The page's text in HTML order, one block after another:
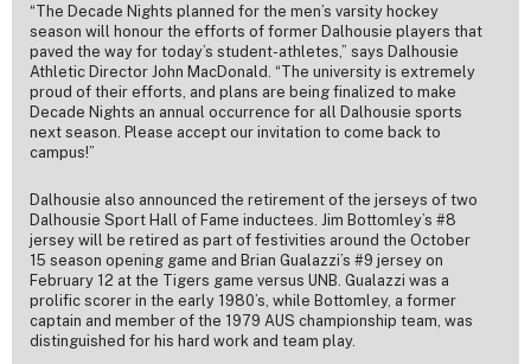
“The Decade Nights planned for the men’s varsity hockey
season will honour the efforts of former Dalhousie players that
paved the way for today’s student-athletes,” says Dalhousie
Athletic Director John MacDonald. “The university is extremely
proud of their efforts, and plans are being finalized to make
Decade Nights an annual occurrence for all Dalhousie sports
next season. Please accept our invitation to come back to
campus!”
Dalhousie also announced the retirement of the jerseys of two
Dalhousie Sport Hall of Fame inductees. Jim Bottomley’s #8
jersey will be retired as part of festivities around the October
15 season opening game and Brian Gualazzi’s #9 jersey on
February 12 at the Tigers game versus UNB. Gualazzi was a
prolific scorer in the early 1980’s, while Bottomley, a former
captain and member of the 1979 AUS championship team, was
distinguished for his hard work and team play.